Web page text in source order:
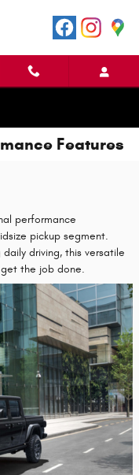
Features
performance
pickup segment.
driving, this versatile
the job done.